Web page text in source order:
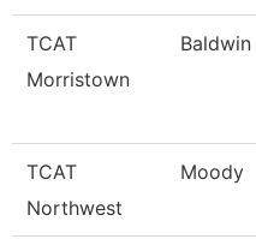
TCAT
Morristown
Baldwin
TCAT
Northwest
Moody